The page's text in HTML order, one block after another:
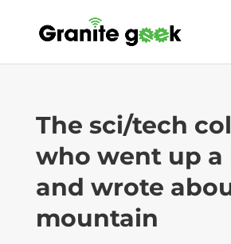
The sci/tech
who went up a
and wrote
mountain